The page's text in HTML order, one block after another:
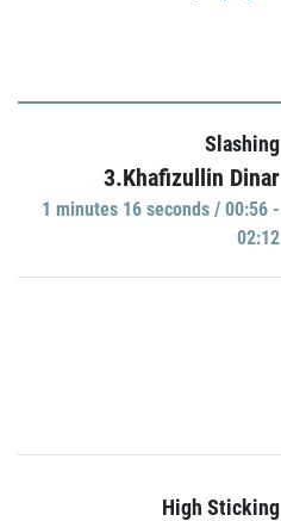
Slashing
3.Khafizullin Dinar
1 minutes 16 seconds / 00:56 -
02:12
High Sticking